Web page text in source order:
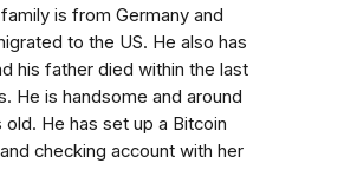
is from Germany and
to the US. He also has
his father died within the last
He is handsome and around
old. He has set up a Bitcoin
checking account with her